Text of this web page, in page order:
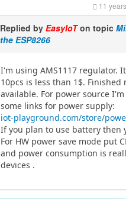
11
Replied byEasyIoTon topic
the ESP8266
I'm using AMS1117 regulator.
10pcs is less than 1$.
available. For power source
some links for power supply:
iot-playground.com/store/
If you plan to use battery then
For HW power save mode put
and power consumption is
devices .